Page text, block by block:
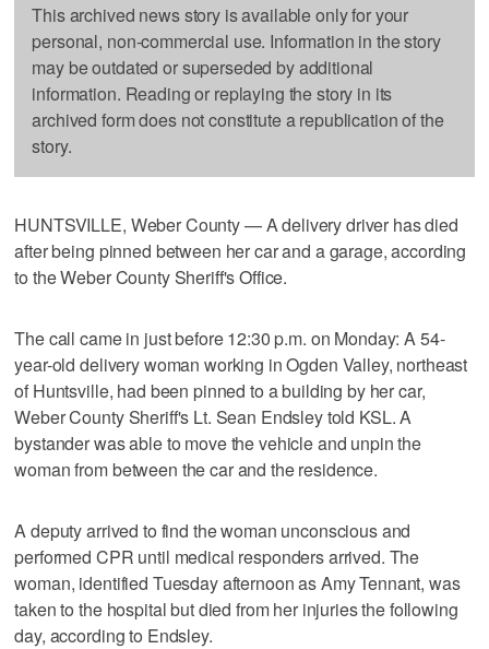
This archived news story is available only for your
personal, non-commercial use. Information in the story
may be outdated or superseded by additional
information. Reading or replaying the story in its
archived form does not constitute a republication of the
story.
HUNTSVILLE, Weber County — A delivery driver has died
after being pinned between her car and a garage, according
to the Weber County Sheriff's Office.
The call came in just before 12:30 p.m. on Monday: A 54-
year-old delivery woman working in Ogden Valley, northeast
of Huntsville, had been pinned to a building by her car,
Weber County Sheriff's Lt. Sean Endsley told KSL. A
bystander was able to move the vehicle and unpin the
woman from between the car and the residence.
A deputy arrived to find the woman unconscious and
performed CPR until medical responders arrived. The
woman, identified Tuesday afternoon as Amy Tennant, was
taken to the hospital but died from her injuries the following
day, according to Endsley.